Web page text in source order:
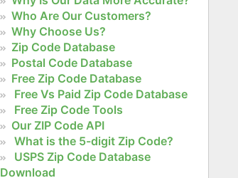
Who Are Our Customers?
Why Choose Us?
Zip Code Database
Postal Code Database
Free Zip Code Database
Free Vs Paid Zip Code Database
Free Zip Code Tools
Our ZIP Code API
What is the 5-digit Zip Code?
USPS Zip Code Database
Download